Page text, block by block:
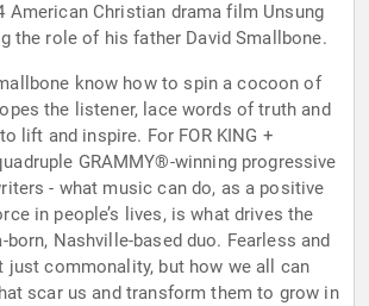
American Christian drama film Unsung
the role of his father David Smallbone.
know how to spin a cocoon of
the listener, lace words of truth and
lift and inspire. For FOR KING +
GRAMMY®-winning progressive
- what music can do, as a positive
in people’s lives, is what drives the
born, Nashville-based duo. Fearless and
just commonality, but how we all can
scar us and transform them to grow in